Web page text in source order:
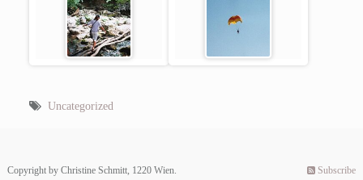
Uncategorized
Copyright by Christine Schmitt, 1220 Wien. Subscribe